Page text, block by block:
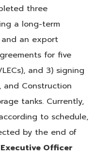
three
a long-term
an export
for five
and 3) signing
and Construction
tanks. Currently,
to schedule,
by the end of
Officer